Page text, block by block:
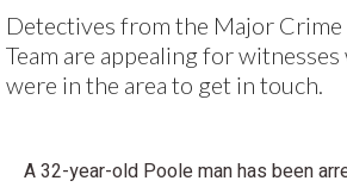
Detectives from the Major
Team are appealing for
were in the area to get in touch.
A 32-year-old Poole man has been